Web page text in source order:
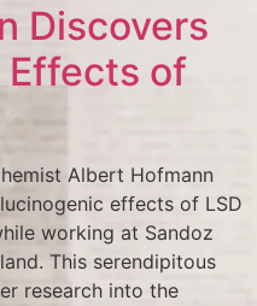
Discovers
Effects of
Albert Hofmann
effects of LSD
working at Sandoz
This serendipitous
research into the